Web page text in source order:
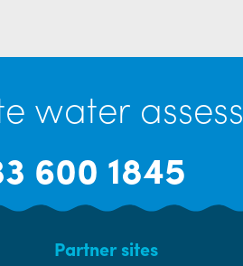
water
600 1845
Partner sites